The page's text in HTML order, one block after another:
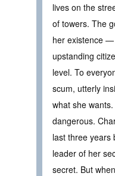
lives on the
of towers. The
her existence —
upstanding
level. To
scum, utterly
what she
dangerous.
last three years
leader of her
secret. But